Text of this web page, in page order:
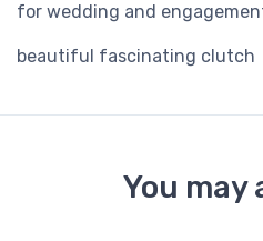
for wedding and
beautiful fascinating clutch
You may